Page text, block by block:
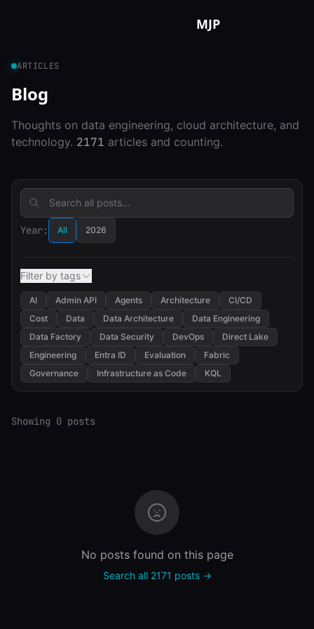
MJP
ARTICLES
Blog
Thoughts on data engineering, cloud architecture, and
technology. 2171 articles and counting.
Year: All 2026
Filter by tags
AI Admin API Agents Architecture
CI/CD
Cost
Data Data Architecture
Data Engineering
Data Factory
Data Security DevOps
Direct Lake
Engineering
Entra ID Evaluation
Fabric
Governance
Infrastructure as Code KQL
Showing 0 posts
No posts found on this page
Search all 2171 posts →